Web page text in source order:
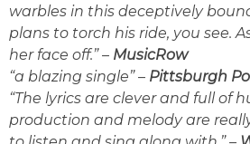
warbles in this deceptively
plans to torch his ride, you see.
her face off.”– MusicRow
“a blazing single”– Pittsburgh
“The lyrics are clever and full of
production and melody are